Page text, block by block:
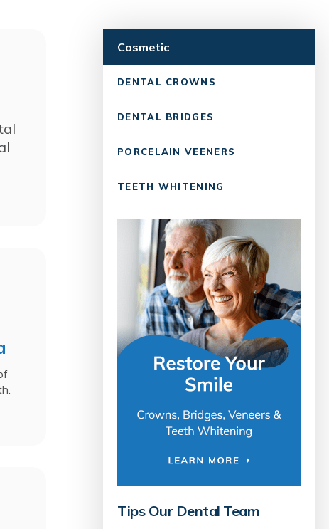
Cosmetic
DENTAL CROWNS
DENTAL BRIDGES
PORCELAIN VEENERS
TEETH WHITENING
Tips Our Dental Team